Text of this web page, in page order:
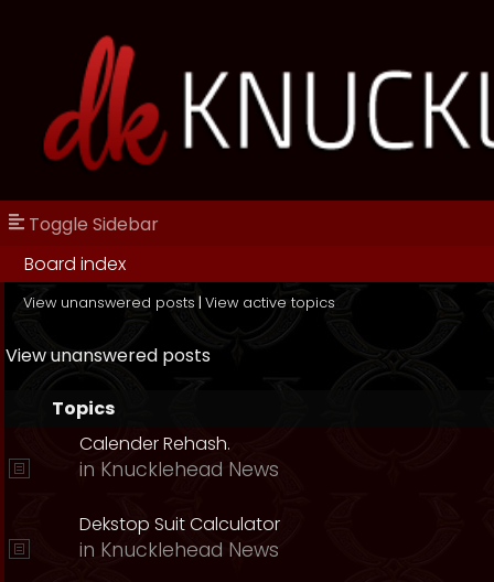
Toggle Sidebar
Board index
View unanswered posts | View active topics
View unanswered posts
Topics
Calender Rehash.
in Knucklehead News
Dekstop Suit Calculator
in Knucklehead News